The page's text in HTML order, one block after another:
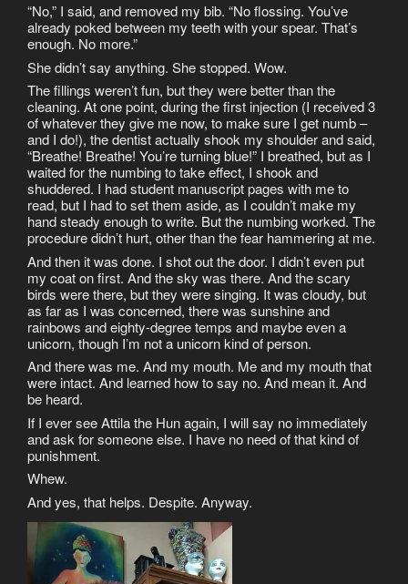
“No,” I said, and removed my bib. “No flossing. You’ve
already poked between my teeth with your spear. That’s
enough. No more.”
She didn’t say anything. She stopped. Wow.
The fillings weren’t fun, but they were better than the
cleaning. At one point, during the first injection (I received 3
of whatever they give me now, to make sure I get numb –
and I do!), the dentist actually shook my shoulder and said,
“Breathe! Breathe! You’re turning blue!” I breathed, but as I
waited for the numbing to take effect, I shook and
shuddered. I had student manuscript pages with me to
read, but I had to set them aside, as I couldn’t make my
hand steady enough to write. But the numbing worked. The
procedure didn’t hurt, other than the fear hammering at me.
And then it was done. I shot out the door. I didn’t even put
my coat on first. And the sky was there. And the scary
birds were there, but they were singing. It was cloudy, but
as far as I was concerned, there was sunshine and
rainbows and eighty-degree temps and maybe even a
unicorn, though I’m not a unicorn kind of person.
And there was me. And my mouth. Me and my mouth that
were intact. And learned how to say no. And mean it. And
be heard.
If I ever see Attila the Hun again, I will say no immediately
and ask for someone else. I have no need of that kind of
punishment.
Whew.
And yes, that helps. Despite. Anyway.